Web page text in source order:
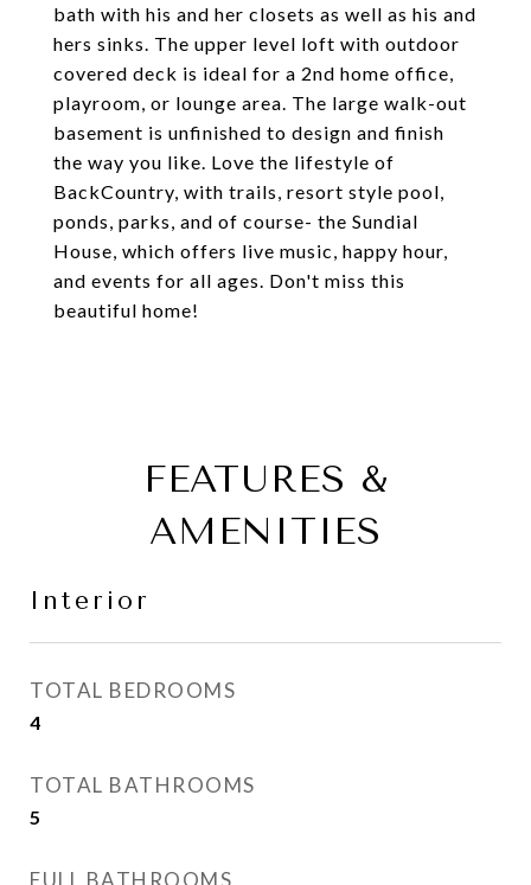
bath with his and her closets as well as his and
hers sinks. The upper level loft with outdoor
covered deck is ideal for a 2nd home office,
playroom, or lounge area. The large walk-out
basement is unfinished to design and finish
the way you like. Love the lifestyle of
BackCountry, with trails, resort style pool,
ponds, parks, and of course- the Sundial
House, which offers live music, happy hour,
and events for all ages. Don't miss this
beautiful home!
FEATURES &
AMENITIES
Interior
TOTAL BEDROOMS
4
TOTAL BATHROOMS
5
FULL BATHROOMS